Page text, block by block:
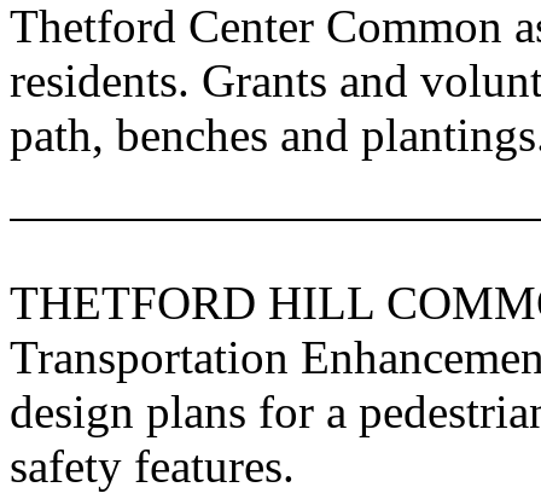
Thetford Center Common
residents. Grants and
path, benches and
THETFORD HILL
Transportation
design plans for a
safety features.